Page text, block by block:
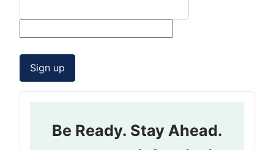
Be Ready. Stay Ahead.
Sign up